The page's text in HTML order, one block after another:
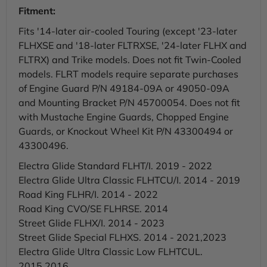
Fitment:
Fits '14-later air-cooled Touring (except '23-later
FLHXSE and '18-later FLTRXSE, '24-later FLHX and
FLTRX) and Trike models. Does not fit Twin-Cooled
models. FLRT models require separate purchases
of Engine Guard P/N 49184-09A or 49050-09A
and Mounting Bracket P/N 45700054. Does not fit
with Mustache Engine Guards, Chopped Engine
Guards, or Knockout Wheel Kit P/N 43300494 or
43300496.
Electra Glide Standard FLHT/I. 2019 - 2022
Electra Glide Ultra Classic FLHTCU/I. 2014 - 2019
Road King FLHR/I. 2014 - 2022
Road King CVO/SE FLHRSE. 2014
Street Glide FLHX/I. 2014 - 2023
Street Glide Special FLHXS. 2014 - 2021,2023
Electra Glide Ultra Classic Low FLHTCUL.